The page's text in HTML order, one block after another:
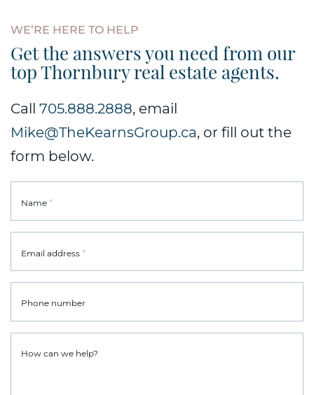
WE’RE HERE TO HELP
Get the answers you need from our
top Thornbury real estate agents.
Call 705.888.2888, email
Mike@TheKearnsGroup.ca, or fill out the
form below.
Name *
Email address *
Phone number
How can we help?